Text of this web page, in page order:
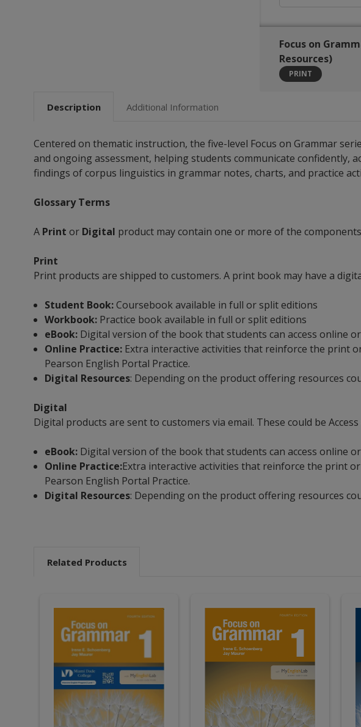
Focus on
Resources)
PRINT
Description Additional Information
Centered on thematic instruction, the five-level Focus on Grammar
and ongoing assessment, helping students communicate confidently,
findings of corpus linguistics in grammar notes, charts, and practice
Glossary Terms
A Print or Digital product may contain one or more of the
Print
Print products are shipped to customers. A print book may have a
Student Book:Coursebook available in full or split editions
Workbook: Practice book available in full or split editions
eBook: Digital version of the book that students can access online
Online Practice: Extra interactive activities that reinforce the print
Pearson English Portal Practice.
Digital Resources: Depending on the product offering resources
Digital
Digital products are sent to customers via email. These could be
eBook: Digital version of the book that students can access online
Online Practice:Extra interactive activities that reinforce the print
Pearson English Portal Practice.
Digital Resources: Depending on the product offering resources
Related Products